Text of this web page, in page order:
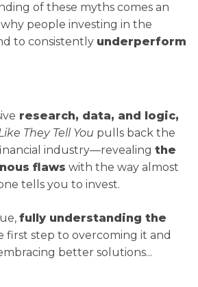
of these myths comes an
people investing in the
to consistently underperform
research, data, and logic,
They Tell You pulls back the
industry—revealing the
flaws with the way almost
tells you to invest.
fully understanding the
first step to overcoming it and
better solutions...